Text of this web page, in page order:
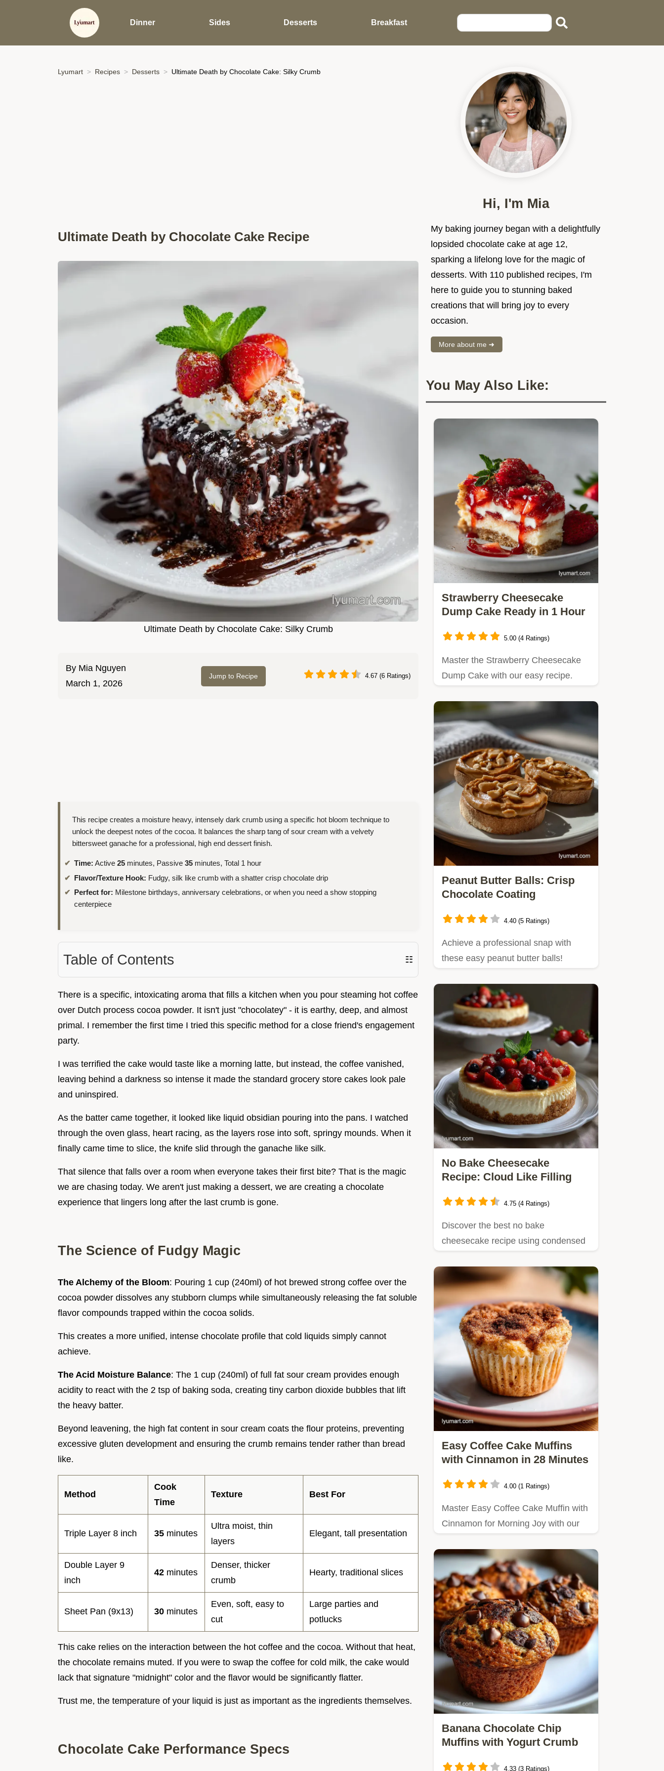
Dinner Sides Desserts Breakfast
Lyumart Recipes Desserts Ultimate Death by Chocolate Cake: Silky Crumb
Ultimate Death by Chocolate Cake Recipe
Ultimate Death by Chocolate Cake: Silky Crumb
By Mia Nguyen
March 1, 2026
Jump to Recipe 4.67 (6 Ratings)
This recipe creates a moisture heavy, intensely dark crumb using a specific hot bloom technique to
unlock the deepest notes of the cocoa. It balances the sharp tang of sour cream with a velvety
bittersweet ganache for a professional, high end dessert finish.
Time: Active 25 minutes, Passive 35 minutes, Total 1 hour
Flavor/Texture Hook: Fudgy, silk like crumb with a shatter crisp chocolate drip
Perfect for: Milestone birthdays, anniversary celebrations, or when you need a show stopping
centerpiece
Table of Contents ☷
There is a specific, intoxicating aroma that fills a kitchen when you pour steaming hot coffee
over Dutch process cocoa powder. It isn't just "chocolatey" - it is earthy, deep, and almost
primal. I remember the first time I tried this specific method for a close friend's engagement
party.
I was terrified the cake would taste like a morning latte, but instead, the coffee vanished,
leaving behind a darkness so intense it made the standard grocery store cakes look pale
and uninspired.
As the batter came together, it looked like liquid obsidian pouring into the pans. I watched
through the oven glass, heart racing, as the layers rose into soft, springy mounds. When it
finally came time to slice, the knife slid through the ganache like silk.
That silence that falls over a room when everyone takes their first bite? That is the magic
we are chasing today. We aren't just making a dessert, we are creating a chocolate
experience that lingers long after the last crumb is gone.
The Science of Fudgy Magic
The Alchemy of the Bloom: Pouring 1 cup (240ml) of hot brewed strong coffee over the
cocoa powder dissolves any stubborn clumps while simultaneously releasing the fat soluble
flavor compounds trapped within the cocoa solids.
This creates a more unified, intense chocolate profile that cold liquids simply cannot
achieve.
The Acid Moisture Balance: The 1 cup (240ml) of full fat sour cream provides enough
acidity to react with the 2 tsp of baking soda, creating tiny carbon dioxide bubbles that lift
the heavy batter.
Beyond leavening, the high fat content in sour cream coats the flour proteins, preventing
excessive gluten development and ensuring the crumb remains tender rather than bread
like.
Method
Cook
Time
Texture Best For
Triple Layer 8 inch 35 minutes
Ultra moist, thin
layers
Elegant, tall presentation
Double Layer 9
inch
42 minutes
Denser, thicker
crumb
Hearty, traditional slices
Sheet Pan (9x13) 30 minutes
Even, soft, easy to
cut
Large parties and
potlucks
This cake relies on the interaction between the hot coffee and the cocoa. Without that heat,
the chocolate remains muted. If you were to swap the coffee for cold milk, the cake would
lack that signature "midnight" color and the flavor would be significantly flatter.
Trust me, the temperature of your liquid is just as important as the ingredients themselves.
Chocolate Cake Performance Specs
Hi, I'm Mia
My baking journey began with a delightfully
lopsided chocolate cake at age 12,
sparking a lifelong love for the magic of
desserts. With 110 published recipes, I'm
here to guide you to stunning baked
creations that will bring joy to every
occasion.
More about me ➜
You May Also Like:
Strawberry Cheesecake
Dump Cake Ready in 1 Hour
5.00 (4 Ratings)
Master the Strawberry Cheesecake
Dump Cake with our easy recipe.
Peanut Butter Balls: Crisp
Chocolate Coating
4.40 (5 Ratings)
Achieve a professional snap with
these easy peanut butter balls!
No Bake Cheesecake
Recipe: Cloud Like Filling
4.75 (4 Ratings)
Discover the best no bake
cheesecake recipe using condensed
Easy Coffee Cake Muffins
with Cinnamon in 28 Minutes
4.00 (1 Ratings)
Master Easy Coffee Cake Muffin with
Cinnamon for Morning Joy with our
Banana Chocolate Chip
Muffins with Yogurt Crumb
4.33 (3 Ratings)